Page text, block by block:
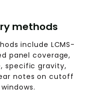
methods
include LCMS-
panel coverage,
specific gravity,
notes on cutoff